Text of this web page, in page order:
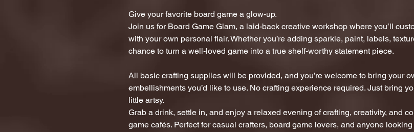
Give your favorite board game a glow-up.
Join us for Board Game Glam, a laid-back creative workshop where you’ll
with your own personal flair. Whether you’re adding sparkle, paint, labels,
chance to turn a well-loved game into a true shelf-worthy statement piece.
All basic crafting supplies will be provided, and you’re welcome to bring your
embellishments you’d like to use. No crafting experience required. Just bring
little artsy.
Grab a drink, settle in, and enjoy a relaxed evening of crafting, creativity, and
game cafés. Perfect for casual crafters, board game lovers, and anyone